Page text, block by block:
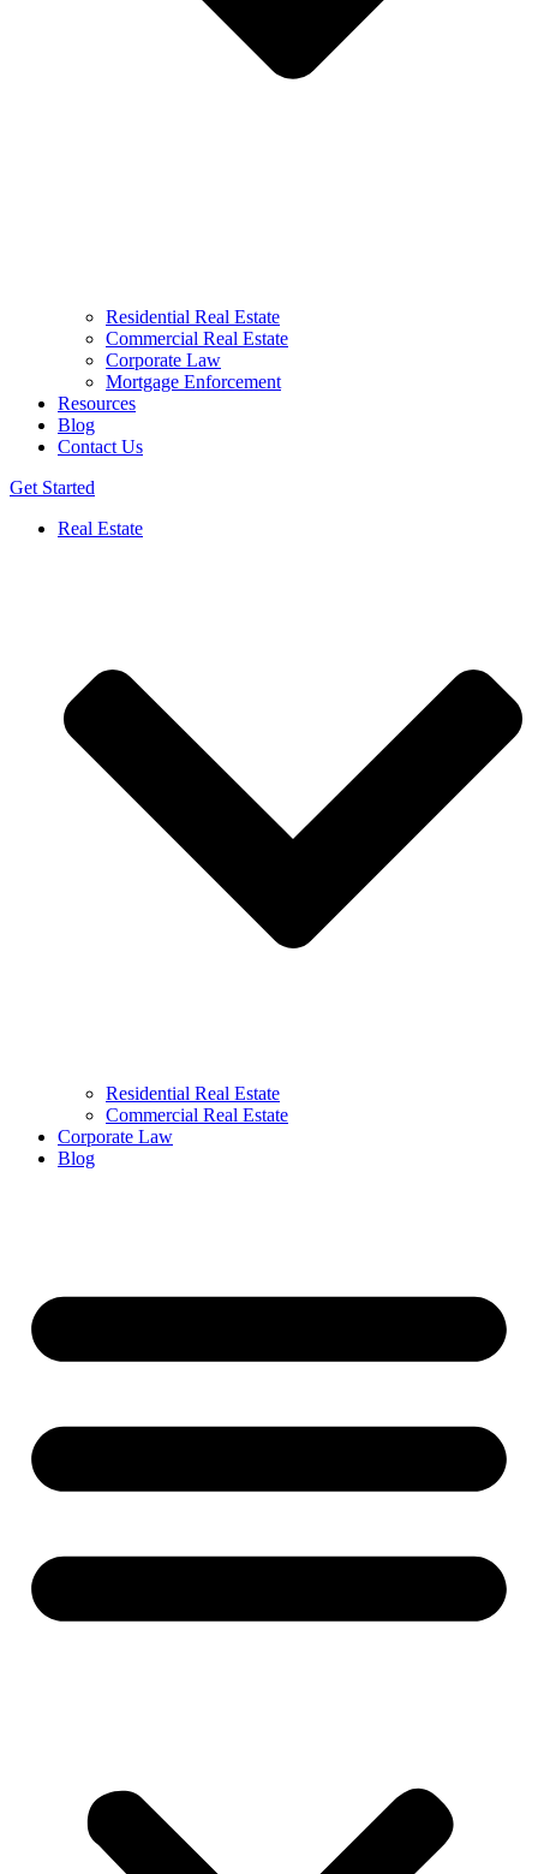
Residential Real Estate
Commercial Real Estate
Corporate Law
Mortgage Enforcement
Resources
Blog
Contact Us
Get Started
Real Estate
Residential Real Estate
Commercial Real Estate
Corporate Law
Blog